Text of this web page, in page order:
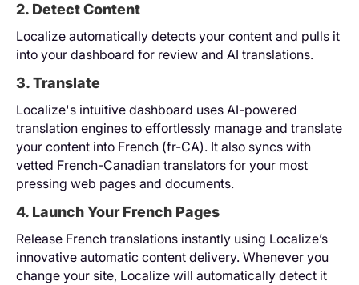
2. Detect Content
Localize automatically detects your content and pulls it
into your dashboard for review and AI translations.
3. Translate
Localize's intuitive dashboard uses AI-powered
translation engines to effortlessly manage and translate
your content into French (fr-CA). It also syncs with
vetted French-Canadian translators for your most
pressing web pages and documents.
4. Launch Your French Pages
Release French translations instantly using Localize’s
innovative automatic content delivery. Whenever you
change your site, Localize will automatically detect it